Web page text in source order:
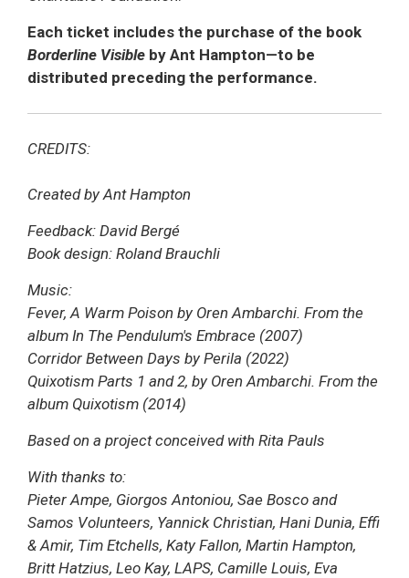
Each ticket includes the purchase of the book
Borderline Visible by Ant Hampton—to be
distributed preceding the performance.
CREDITS:
Created by Ant Hampton
Feedback: David Bergé
Book design: Roland Brauchli
Music:
Fever, A Warm Poison by Oren Ambarchi. From the
album In The Pendulum's Embrace (2007)
Corridor Between Days by Perila (2022)
Quixotism Parts 1 and 2, by Oren Ambarchi. From the
album Quixotism (2014)
Based on a project conceived with Rita Pauls
With thanks to:
Pieter Ampe, Giorgos Antoniou, Sae Bosco and
Samos Volunteers, Yannick Christian, Hani Dunia, Effi
& Amir, Tim Etchells, Katy Fallon, Martin Hampton,
Britt Hatzius, Leo Kay, LAPS, Camille Louis, Eva